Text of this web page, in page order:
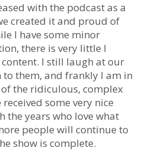
with the podcast as a
created it and proud of
I have some minor
there is very little I
I still laugh at our
them, and frankly I am in
the ridiculous, complex
some very nice
the years who love what
people will continue to
show is complete.